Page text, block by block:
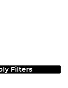
Filters